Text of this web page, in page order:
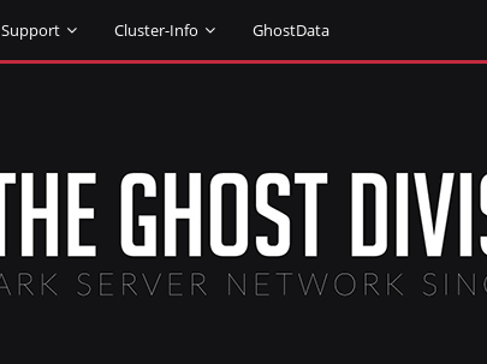
Support Cluster-Info GhostData